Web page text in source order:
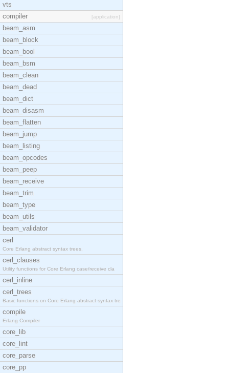
vts
compiler
[application]
beam_asm
beam_block
beam_bool
beam_bsm
beam_clean
beam_dead
beam_dict
beam_disasm
beam_flatten
beam_jump
beam_listing
beam_opcodes
beam_peep
beam_receive
beam_trim
beam_type
beam_utils
beam_validator
cerl
Core Erlang abstract syntax trees.
cerl_clauses
Utility functions for Core Erlang case/receive cla
cerl_inline
cerl_trees
Basic functions on Core Erlang abstract syntax tre
compile
Erlang Compiler
core_lib
core_lint
core_parse
core_pp